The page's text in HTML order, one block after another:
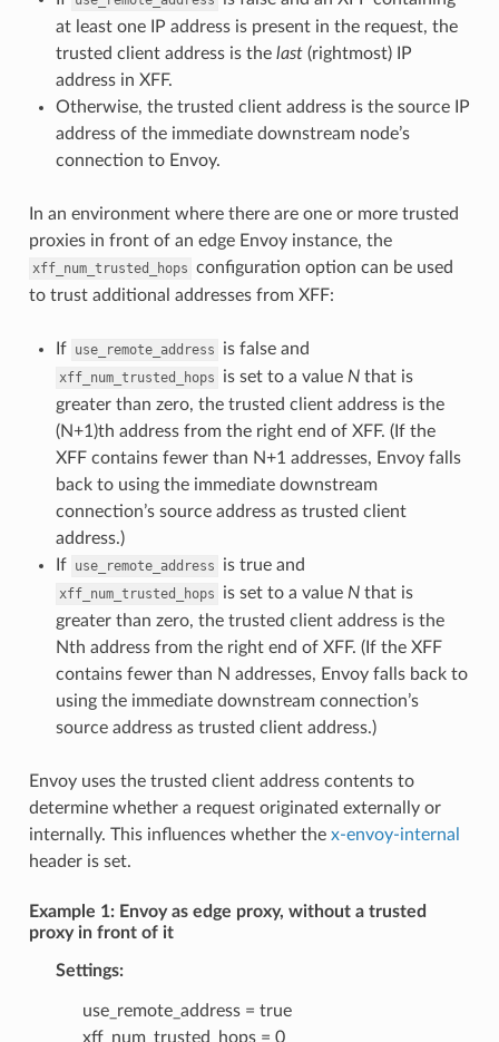
at least one IP address is present in the request, the
trusted client address is the last(rightmost) IP
address in XFF.
Otherwise, the trusted client address is the source IP
address of the immediate downstream node’s
connection to Envoy.
In an environment where there are one or more trusted
proxies in front of an edge Envoy instance, the
xff_num_trusted_hops configuration option can be used
to trust additional addresses from XFF:
If use_remote_address is false and
xff_num_trusted_hops is set to a value Nthat is
greater than zero, the trusted client address is the
(N+1)th address from the right end of XFF. (If the
XFF contains fewer than N+1 addresses, Envoy falls
back to using the immediate downstream
connection’s source address as trusted client
address.)
If use_remote_address is true and
xff_num_trusted_hops is set to a value Nthat is
greater than zero, the trusted client address is the
Nth address from the right end of XFF. (If the XFF
contains fewer than N addresses, Envoy falls back to
using the immediate downstream connection’s
source address as trusted client address.)
Envoy uses the trusted client address contents to
determine whether a request originated externally or
internally. This influences whether the x-envoy-internal
header is set.
Example 1: Envoy as edge proxy, without a trusted
proxy in front of it
Settings:
use_remote_address = true
xff_num_trusted_hops = 0